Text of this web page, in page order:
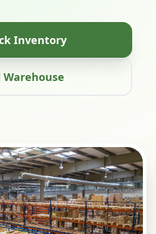
Inventory
Warehouse